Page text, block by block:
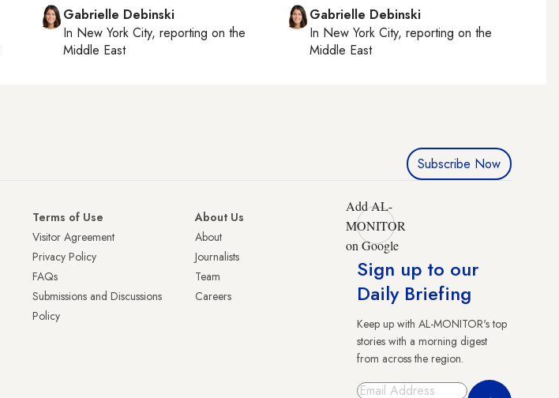
Gabrielle Debinski
In New York City, reporting on the
Middle East
Gabrielle Debinski
In New York City, reporting on the
Middle East
Subscribe Now
Terms of Use
Visitor Agreement
Privacy Policy
FAQs
Submissions and Discussions
Policy
About Us
About
Journalists
Team
Careers
Add AL-
MONITOR
on Google
Sign up to our
Daily Briefing
Keep up with AL-MONITOR's top
stories with a morning digest
from across the region.
Sign Up